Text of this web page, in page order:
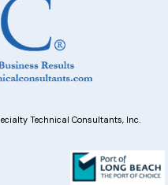
Technical Consultants, Inc.